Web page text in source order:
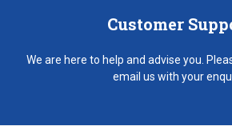
Customer
We are here to help and advise you.
email us with your